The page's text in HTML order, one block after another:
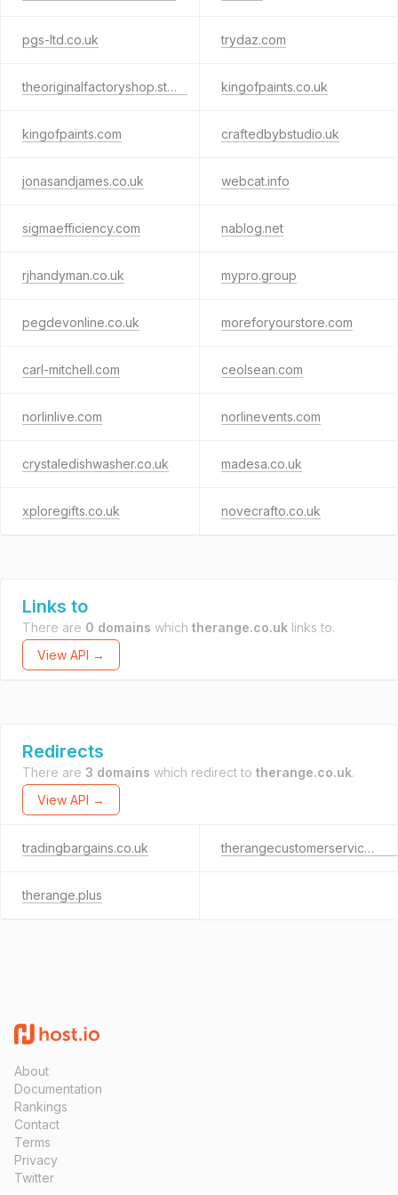
pgs-ltd.co.uk trydaz.com
theoriginalfactoryshop.store kingofpaints.co.uk
kingofpaints.com craftedbybstudio.uk
jonasandjames.co.uk webcat.info
sigmaefficiency.com nablog.net
rjhandyman.co.uk mypro.group
pegdevonline.co.uk moreforyourstore.com
carl-mitchell.com ceolsean.com
norlinlive.com norlinevents.com
crystaledishwasher.co.uk madesa.co.uk
xploregifts.co.uk novecrafto.co.uk
Links to
There are 0 domains which therange.co.uk links to.
View API →
Redirects
There are 3 domains which redirect to therange.co.uk.
View API →
tradingbargains.co.uk therangecustomerservices.co.uk
therange.plus
About
Documentation
Rankings
Contact
Terms
Privacy
Twitter